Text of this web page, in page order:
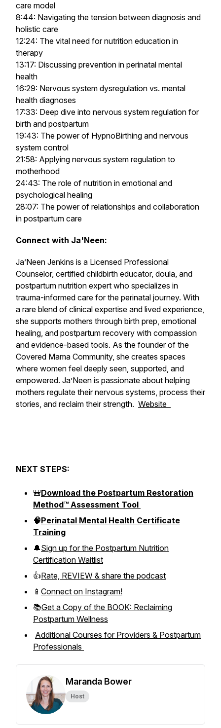
care model
8:44: Navigating the tension between diagnosis and
holistic care
12:24: The vital need for nutrition education in
therapy
13:17: Discussing prevention in perinatal mental
health
16:29: Nervous system dysregulation vs. mental
health diagnoses
17:33: Deep dive into nervous system regulation for
birth and postpartum
19:43: The power of HypnoBirthing and nervous
system control
21:58: Applying nervous system regulation to
motherhood
24:43: The role of nutrition in emotional and
psychological healing
28:07: The power of relationships and collaboration
in postpartum care
Connect with Ja'Neen:
Ja’Neen Jenkins is a Licensed Professional
Counselor, certified childbirth educator, doula, and
postpartum nutrition expert who specializes in
trauma-informed care for the perinatal journey. With
a rare blend of clinical expertise and lived experience,
she supports mothers through birth prep, emotional
healing, and postpartum recovery with compassion
and evidence-based tools. As the founder of the
Covered Mama Community, she creates spaces
where women feel deeply seen, supported, and
empowered. Ja’Neen is passionate about helping
mothers regulate their nervous systems, process their
stories, and reclaim their strength. Website
NEXT STEPS:
🎒Download the Postpartum Restoration
Method™ Assessment Tool
🧠Perinatal Mental Health Certificate
Training
🔔Sign up for the Postpartum Nutrition
Certification Waitlist
👍Rate, REVIEW & share the podcast
📱 Connect on Instagram!
📚Get a Copy of the BOOK: Reclaiming
Postpartum Wellness
Additional Courses for Providers & Postpartum
Professionals
Maranda Bower
Host